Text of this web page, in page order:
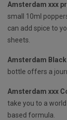
Amsterdam xxx
small 10ml
can add spice to
sheets.
Amsterdam Black
bottle offers a
Amsterdam xxx
take you to a
based formula.